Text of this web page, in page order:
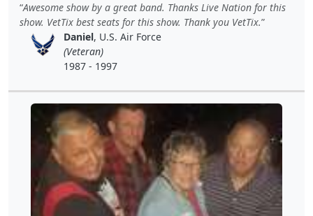
Awesome show by a great band. Thanks Live Nation for this
show. VetTix best seats for this show. Thank you VetTix.
Daniel, U.S. Air Force
(Veteran)
1987 - 1997